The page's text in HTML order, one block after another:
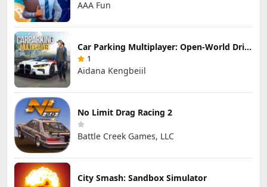
AAA Fun
Car Parking Multiplayer: Open-World Driving Tuning Simulator
1
Aidana Kengbeiil
No Limit Drag Racing 2
Battle Creek Games, LLC
City Smash: Sandbox Simulator